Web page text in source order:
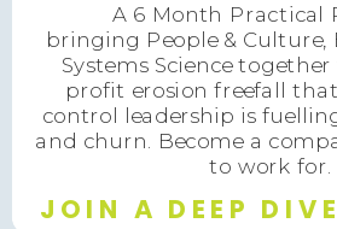
A 6 Month Practical
bringing People & Culture,
Systems Science
profit erosion freefall
control leadership is
and churn. Become a
to work for.
JOIN A DEEP